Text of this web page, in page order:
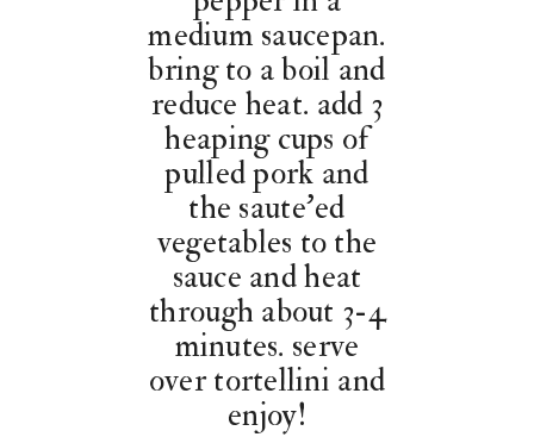
medium saucepan.
bring to a boil and
reduce heat. add 3
heaping cups of
pulled pork and
the saute’ed
vegetables to the
sauce and heat
through about 3-4
minutes. serve
over tortellini and
enjoy!